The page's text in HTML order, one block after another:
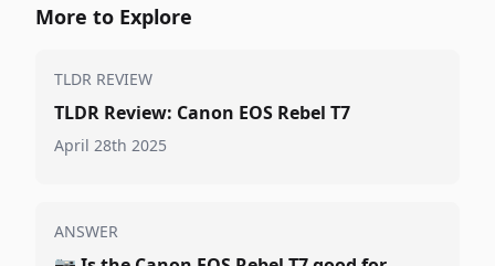
More to Explore
TLDR REVIEW
TLDR Review: Canon EOS Rebel T7
April 28th 2025
ANSWER